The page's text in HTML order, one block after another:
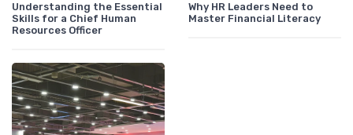
Understanding the Essential
Skills for a Chief Human
Resources Officer
Why HR Leaders Need to
Master Financial Literacy